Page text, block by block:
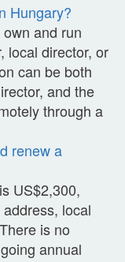
Hungary?
and run
local director, or
can be both
and the
through a
renew a
US$2,300,
local
is no
annual